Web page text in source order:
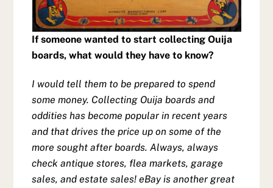
If someone wanted to start collecting Ouija
boards, what would they have to know?
I would tell them to be prepared to spend
some money. Collecting Ouija boards and
oddities has become popular in recent years
and that drives the price up on some of the
more sought after boards. Always, always
check antique stores, flea markets, garage
sales, and estate sales! eBay is another great